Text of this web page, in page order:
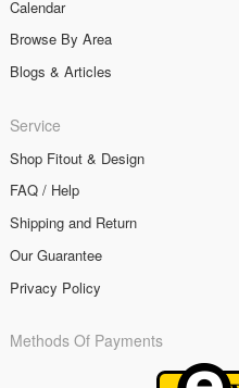
Calendar
Browse By Area
Blogs & Articles
Service
Shop Fitout & Design
FAQ / Help
Shipping and Return
Our Guarantee
Privacy Policy
Methods Of Payments